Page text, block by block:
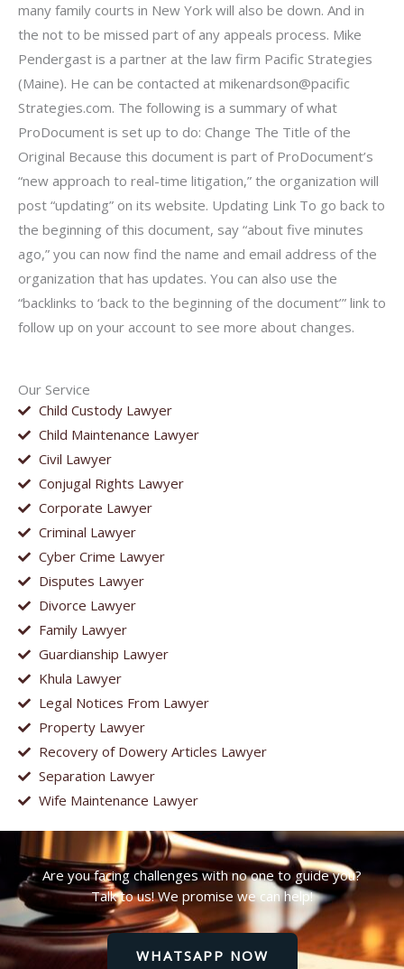
Our Service
Child Custody Lawyer
Child Maintenance Lawyer
Civil Lawyer
Conjugal Rights Lawyer
Corporate Lawyer
Criminal Lawyer
Cyber Crime Lawyer
Disputes Lawyer
Divorce Lawyer
Family Lawyer
Guardianship Lawyer
Khula Lawyer
Legal Notices From Lawyer
Property Lawyer
Recovery of Dowery Articles Lawyer
Separation Lawyer
Wife Maintenance Lawyer
many family courts in New York will also be down. And in
the not to be missed part of any appeals process. Mike
Pendergast is a partner at the law firm Pacific Strategies
(Maine). He can be contacted at mikenardson@pacific
Strategies.com. The following is a summary of what
ProDocument is set up to do: Change The Title of the
Original Because this document is part of ProDocument’s
“new approach to real-time litigation,” the organization will
post “updating” on its website. Updating Link To go back to
the beginning of this document, say “about five minutes
ago,” you can now find the name and email address of the
organization that has updates. You can also use the
“backlinks to ‘back to the beginning of the document’” link to
follow up on your account to see more about changes.
Are you facing challenges with no one to guide you?
Talk to us! We promise we can help!
WHATSAPP NOW